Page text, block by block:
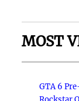
MOST
GTA 6